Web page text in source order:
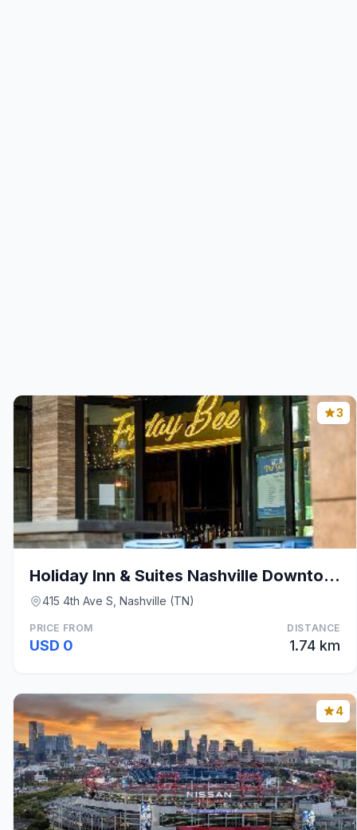
3
Holiday Inn & Suites Nashville Downtown – Broadway
415 4th Ave S, Nashville (TN)
PRICE FROM
USD 0
DISTANCE
1.74 km
4